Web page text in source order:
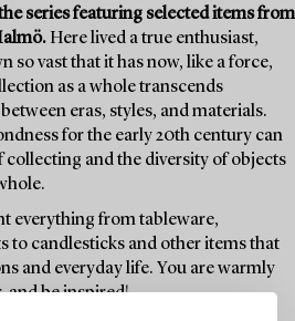
series featuring selected items from
Here lived a true enthusiast,
so vast that it has now, like a force,
as a whole transcends
eras, styles, and materials.
for the early 20th century can
collecting and the diversity of objects
everything from tableware,
to candlesticks and other items that
and everyday life. You are warmly
and be inspired!